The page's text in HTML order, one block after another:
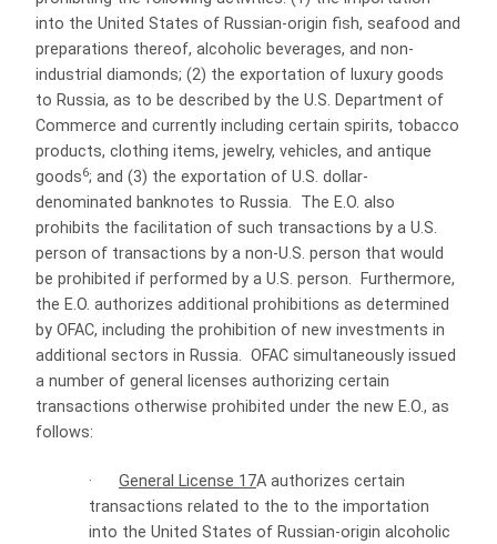
into the United States of Russian-origin fish, seafood and
preparations thereof, alcoholic beverages, and non-
industrial diamonds; (2) the exportation of luxury goods
to Russia, as to be described by the U.S. Department of
Commerce and currently including certain spirits, tobacco
products, clothing items, jewelry, vehicles, and antique
goods6; and (3) the exportation of U.S. dollar-
denominated banknotes to Russia. The E.O. also
prohibits the facilitation of such transactions by a U.S.
person of transactions by a non-U.S. person that would
be prohibited if performed by a U.S. person. Furthermore,
the E.O. authorizes additional prohibitions as determined
by OFAC, including the prohibition of new investments in
additional sectors in Russia. OFAC simultaneously issued
a number of general licenses authorizing certain
transactions otherwise prohibited under the new E.O., as
follows:
· General License 17A authorizes certain
transactions related to the to the importation
into the United States of Russian-origin alcoholic